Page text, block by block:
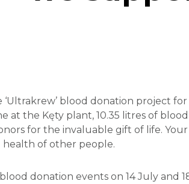
blood donation project
at the Kęty plant, 10.35 litres of
for the invaluable gift of life.
health of other people.
donation events on 14 July and